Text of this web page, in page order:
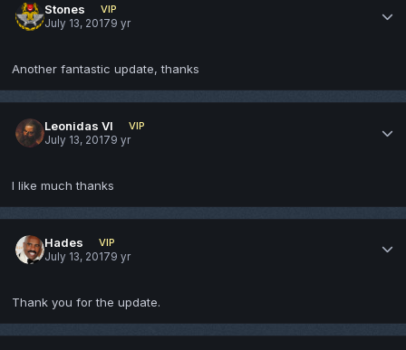
Stones
VIP
July 13, 20179 yr
Another fantastic update, thanks
Leonidas VI
VIP
July 13, 20179 yr
I like much thanks
Hades
VIP
July 13, 20179 yr
Thank you for the update.